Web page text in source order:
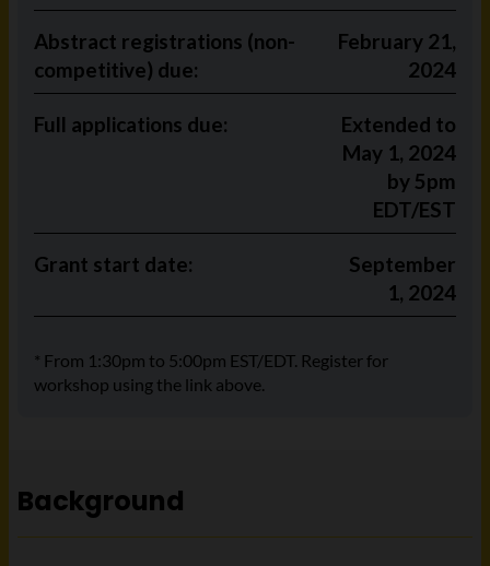
Abstract registrations (non-
competitive) due:
February 21,
2024
Full applications due:
Extended to
May 1, 2024
by 5pm
EDT/EST
Grant start date:
September
1, 2024
* From 1:30pm to 5:00pm EST/EDT. Register for
workshop using the link above.
Background